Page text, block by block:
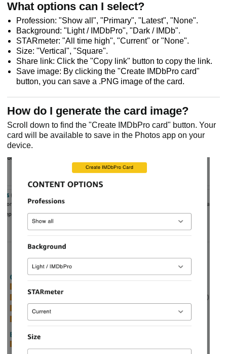
What options can I select?
Profession: "Show all", "Primary", "Latest", "None".
Background: "Light / IMDbPro", "Dark / IMDb".
STARmeter: "All time high", "Current" or "None".
Size: "Vertical", "Square".
Share link: Click the "Copy link" button to copy the link.
Save image: By clicking the "Create IMDbPro card"
button, you can save a .PNG image of the card.
How do I generate the card image?
Scroll down to find the "Create IMDbPro card" button. Your
card will be available to save in the Photos app on your
device.